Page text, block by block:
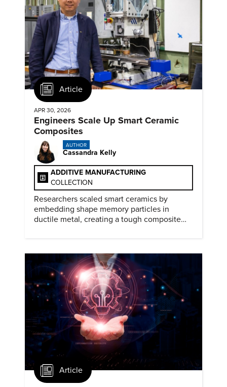
Article
APR 30, 2026
Engineers Scale Up Smart Ceramic
Composites
AUTHOR
Cassandra Kelly
ADDITIVE MANUFACTURING
COLLECTION
Researchers scaled smart ceramics by
embedding shape memory particles in
ductile metal, creating a tough composite
Article